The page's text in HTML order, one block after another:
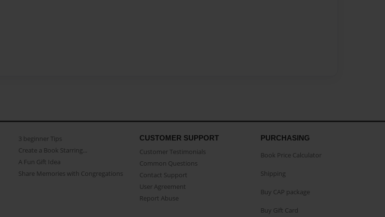
3 beginner Tips
Create a Book Starring...
A Fun Gift Idea
Share Memories with Congregations
CUSTOMER SUPPORT
Customer Testimonials
Common Questions
Contact Support
User Agreement
Report Abuse
PURCHASING
Book Price Calculator
Shipping
Buy CAP package
Buy Gift Card